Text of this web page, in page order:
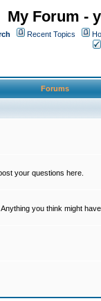
My Forum -
Recent Topics
Forums
your questions here.
you think might